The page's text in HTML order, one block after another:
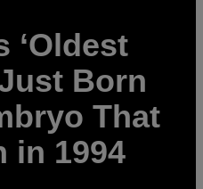
‘Oldest
Born
That
in 1994